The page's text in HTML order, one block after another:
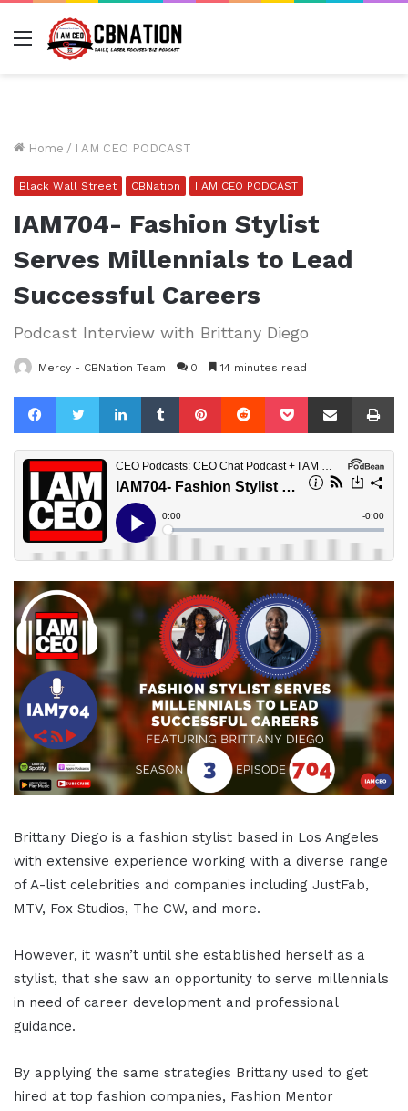
Menu
Home / I AM CEO PODCAST
Black Wall Street CBNation I AM CEO PODCAST
IAM704- Fashion Stylist
Serves Millennials to Lead
Successful Careers
Podcast Interview with Brittany Diego
Mercy - CBNation Team 0 14 minutes read
FacebookTwitterLinkedInTumblrPinterestReddit Pocket Share via Email
Brittany Diego is a fashion stylist based in Los Angeles
with extensive experience working with a diverse range
of A-list celebrities and companies including JustFab,
MTV, Fox Studios, The CW, and more.
However, it wasn’t until she established herself as a
stylist, that she saw an opportunity to serve millennials
in need of career development and professional
guidance.
By applying the same strategies Brittany used to get
hired at top fashion companies, Fashion Mentor